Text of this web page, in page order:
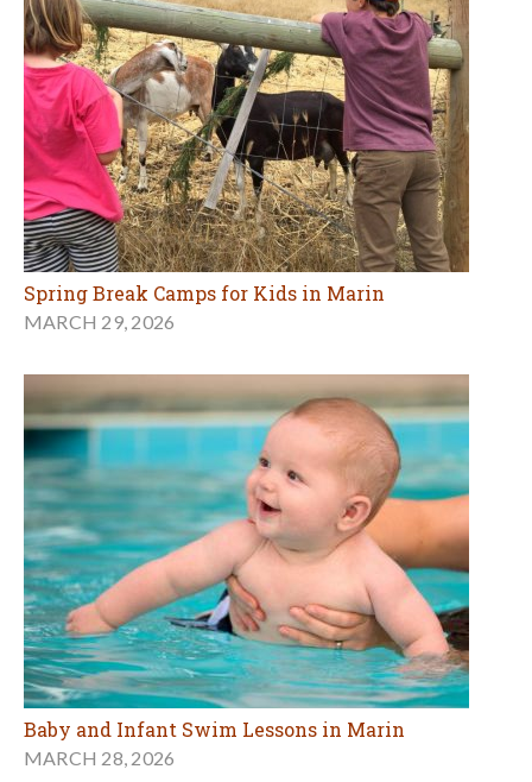
Spring Break Camps for Kids in Marin
MARCH 29, 2026
Baby and Infant Swim Lessons in Marin
MARCH 28, 2026